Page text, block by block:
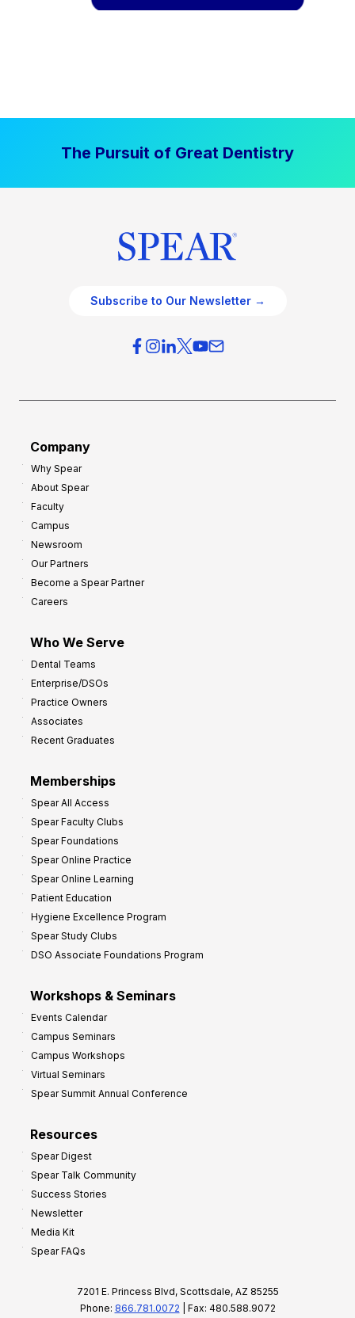
The Pursuit of Great Dentistry
Subscribe to Our Newsletter →
Company
Why Spear
About Spear
Faculty
Campus
Newsroom
Our Partners
Become a Spear Partner
Careers
Who We Serve
Dental Teams
Enterprise/DSOs
Practice Owners
Associates
Recent Graduates
Memberships
Spear All Access
Spear Faculty Clubs
Spear Foundations
Spear Online Practice
Spear Online Learning
Patient Education
Hygiene Excellence Program
Spear Study Clubs
DSO Associate Foundations Program
Workshops & Seminars
Events Calendar
Campus Seminars
Campus Workshops
Virtual Seminars
Spear Summit Annual Conference
Resources
Spear Digest
Spear Talk Community
Success Stories
Newsletter
Media Kit
Spear FAQs
7201 E. Princess Blvd, Scottsdale, AZ 85255
Phone: 866.781.0072 | Fax: 480.588.9072